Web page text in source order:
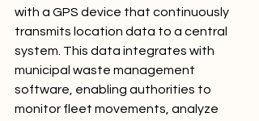
with a GPS device that continuously
transmits location data to a central
system. This data integrates with
municipal waste management
software, enabling authorities to
monitor fleet movements, analyze